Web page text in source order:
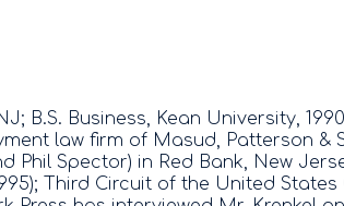
B.S. Business, Kean University,
law firm of Masud, Patterson &
Phil Spector) in Red Bank, New
Third Circuit of the United